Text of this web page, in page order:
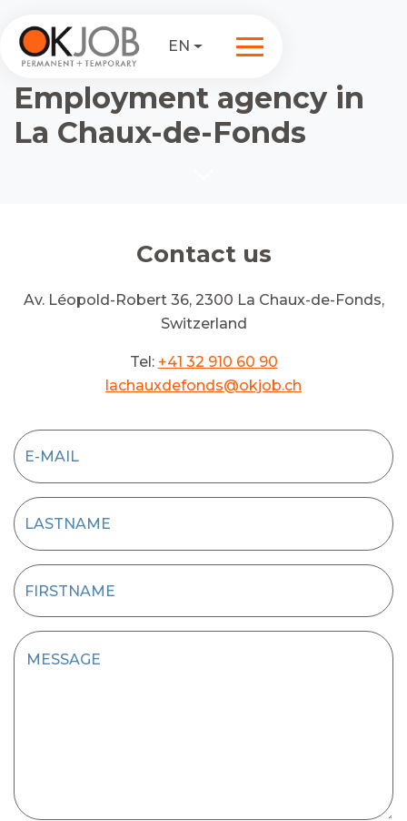
EN
Employment agency in
La Chaux-de-Fonds
Contact us
Av. Léopold-Robert 36, 2300 La Chaux-de-Fonds,
Switzerland
Tel: +41 32 910 60 90
lachauxdefonds@okjob.ch